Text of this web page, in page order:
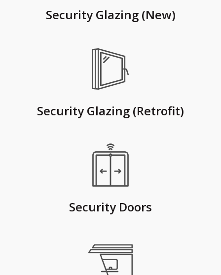
Security Glazing (New)
Security Glazing (Retrofit)
Security Doors